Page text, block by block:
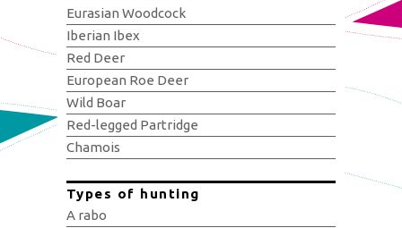
Eurasian Woodcock
Iberian Ibex
Red Deer
European Roe Deer
Wild Boar
Red-legged Partridge
Chamois
Types of hunting
A rabo